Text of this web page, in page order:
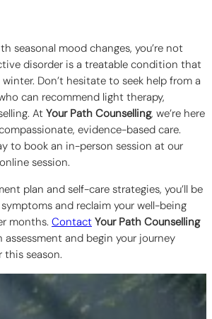
seasonal mood changes, you’re not
disorder is a treatable condition that
Don’t hesitate to seek help from a
can recommend light therapy,
At Your Path Counselling, we’re here
evidence-based care.
to book an in-person session at our
session.
plan and self-care strategies, you’ll be
and reclaim your well-being
months. Contact Your Path Counselling
and begin your journey
season.